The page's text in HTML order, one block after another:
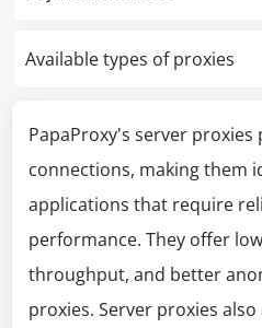
Available types of proxies
PapaProxy's server
connections, making them
applications that require
performance. They offer
throughput, and better
proxies. Server proxies